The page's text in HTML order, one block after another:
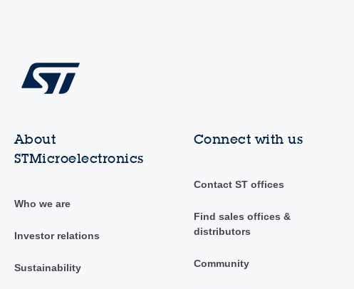
About
STMicroelectronics
Who we are
Investor relations
Sustainability
Connect with us
Contact ST offices
Find sales offices &
distributors
Community